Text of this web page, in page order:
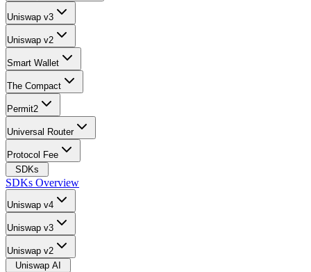
Uniswap v3
Uniswap v2
Smart Wallet
The Compact
Permit2
Universal Router
Protocol Fee
SDKs
SDKs Overview
Uniswap v4
Uniswap v3
Uniswap v2
Uniswap AI